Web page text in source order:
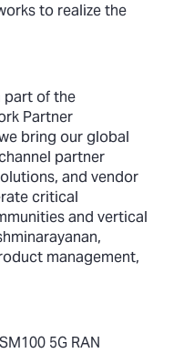
to realize the
part of the
Partner
bring our global
partner
and vendor
critical
and vertical
management,
5G RAN